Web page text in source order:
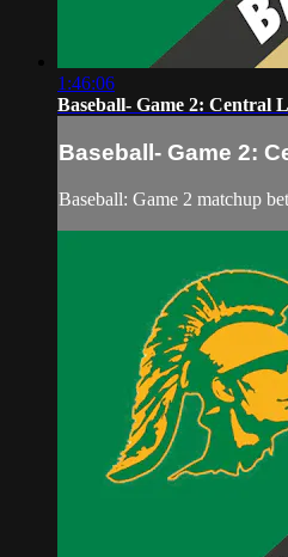
1:46:06
Baseball- Game 2: Central
Baseball- Game 2:
Baseball: Game 2 matchup